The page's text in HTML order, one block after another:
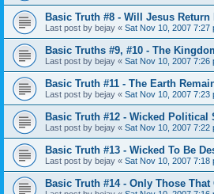
Basic Truth #8 - Will Jesus Return
Last post by bejay « Sat Nov 10, 2007 7:27
Basic Truths #9, #10 - The
Last post by bejay « Sat Nov 10, 2007 7:26
Basic Truth #11 - The Earth
Last post by bejay « Sat Nov 10, 2007 7:23
Basic Truth #12 - Wicked Political
Last post by bejay « Sat Nov 10, 2007 7:22
Basic Truth #13 - Wicked To Be
Last post by bejay « Sat Nov 10, 2007 7:18
Basic Truth #14 - Only Those